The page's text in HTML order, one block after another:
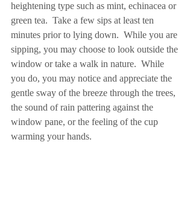
heightening type such as mint, echinacea or
green tea.  Take a few sips at least ten
minutes prior to lying down.  While you are
sipping, you may choose to look outside the
window or take a walk in nature.  While
you do, you may notice and appreciate the
gentle sway of the breeze through the trees,
the sound of rain pattering against the
window pane, or the feeling of the cup
warming your hands.